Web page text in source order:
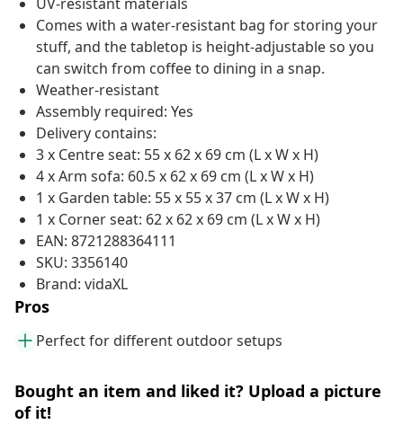
Comes with a water-resistant bag for storing your
stuff, and the tabletop is height-adjustable so you
can switch from coffee to dining in a snap.
Weather-resistant
Assembly required: Yes
Delivery contains:
3 x Centre seat: 55 x 62 x 69 cm (L x W x H)
4 x Arm sofa: 60.5 x 62 x 69 cm (L x W x H)
1 x Garden table: 55 x 55 x 37 cm (L x W x H)
1 x Corner seat: 62 x 62 x 69 cm (L x W x H)
EAN: 8721288364111
SKU: 3356140
Brand: vidaXL
Pros
Perfect for different outdoor setups
Bought an item and liked it? Upload a picture
of it!